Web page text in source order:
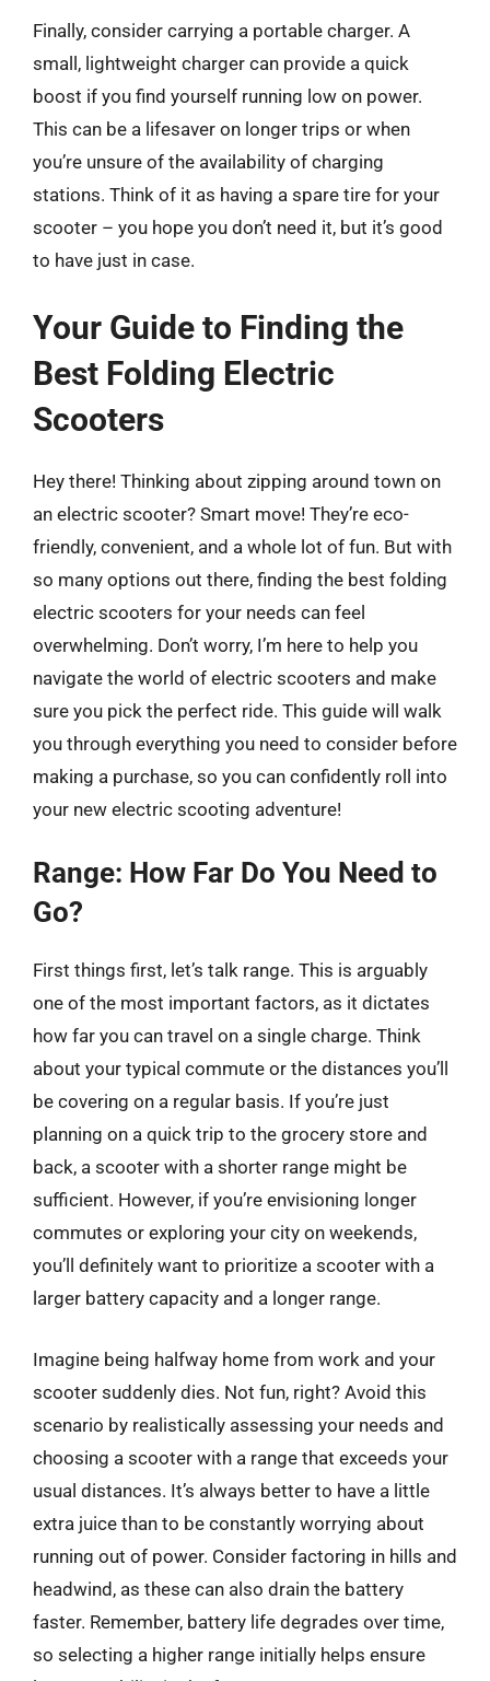
Finally, consider carrying a portable charger. A
small, lightweight charger can provide a quick
boost if you find yourself running low on power.
This can be a lifesaver on longer trips or when
you’re unsure of the availability of charging
stations. Think of it as having a spare tire for your
scooter – you hope you don’t need it, but it’s good
to have just in case.
Your Guide to Finding the
Best Folding Electric
Scooters
Hey there! Thinking about zipping around town on
an electric scooter? Smart move! They’re eco-
friendly, convenient, and a whole lot of fun. But with
so many options out there, finding the best folding
electric scooters for your needs can feel
overwhelming. Don’t worry, I’m here to help you
navigate the world of electric scooters and make
sure you pick the perfect ride. This guide will walk
you through everything you need to consider before
making a purchase, so you can confidently roll into
your new electric scooting adventure!
Range: How Far Do You Need to
Go?
First things first, let’s talk range. This is arguably
one of the most important factors, as it dictates
how far you can travel on a single charge. Think
about your typical commute or the distances you’ll
be covering on a regular basis. If you’re just
planning on a quick trip to the grocery store and
back, a scooter with a shorter range might be
sufficient. However, if you’re envisioning longer
commutes or exploring your city on weekends,
you’ll definitely want to prioritize a scooter with a
larger battery capacity and a longer range.
Imagine being halfway home from work and your
scooter suddenly dies. Not fun, right? Avoid this
scenario by realistically assessing your needs and
choosing a scooter with a range that exceeds your
usual distances. It’s always better to have a little
extra juice than to be constantly worrying about
running out of power. Consider factoring in hills and
headwind, as these can also drain the battery
faster. Remember, battery life degrades over time,
so selecting a higher range initially helps ensure